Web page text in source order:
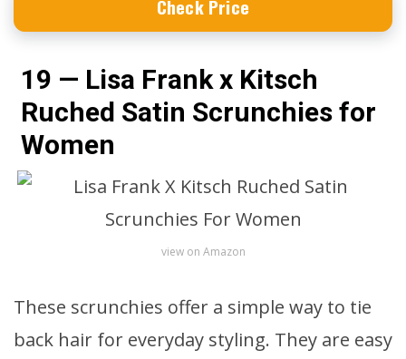
Check Price
19 — Lisa Frank x Kitsch
Ruched Satin Scrunchies for
Women
view on Amazon
These scrunchies offer a simple way to tie
back hair for everyday styling. They are easy